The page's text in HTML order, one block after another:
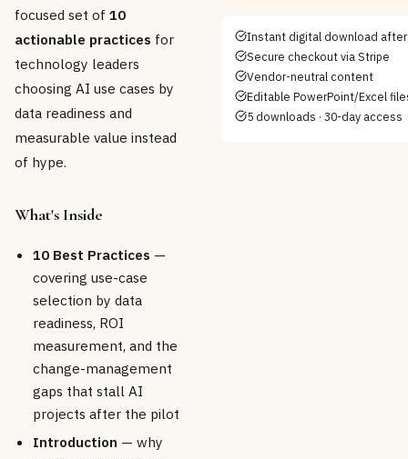
focused set of 10
actionable practices for
technology leaders
choosing AI use cases by
data readiness and
measurable value instead
of hype.
What's Inside
10 Best Practices —
covering use-case
selection by data
readiness, ROI
measurement, and the
change-management
gaps that stall AI
projects after the pilot
Introduction — why
Instant digital download
Secure checkout via Stripe
Vendor-neutral content
Editable PowerPoint/Excel
5 downloads · 30-day access